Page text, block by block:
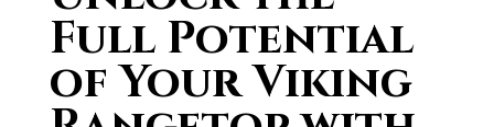
Full Potential
of Your Viking